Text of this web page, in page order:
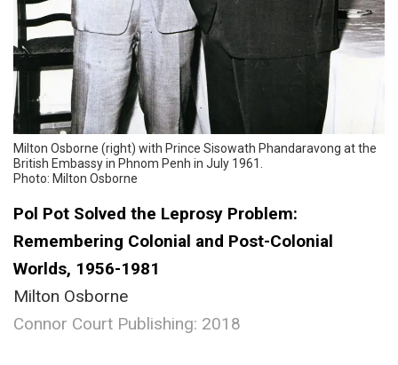
Milton Osborne (right) with Prince Sisowath Phandaravong at the
British Embassy in Phnom Penh in July 1961.
Photo: Milton Osborne
Pol Pot Solved the Leprosy Problem:
Remembering Colonial and Post-Colonial
Worlds, 1956-1981
Milton Osborne
Connor Court Publishing: 2018